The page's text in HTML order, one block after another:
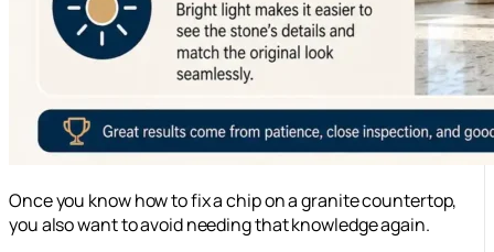
Once you know how to fix a chip on a granite countertop,
you also want to avoid needing that knowledge again.